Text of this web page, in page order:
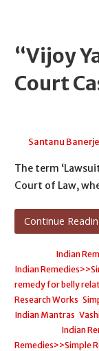
“Vijoy
Court
Santanu
The term
Court of Law,
Continue
Indian
Indian
remedy for belly
Research Works
Indian Mantras
Indian
Remedies>>Simple